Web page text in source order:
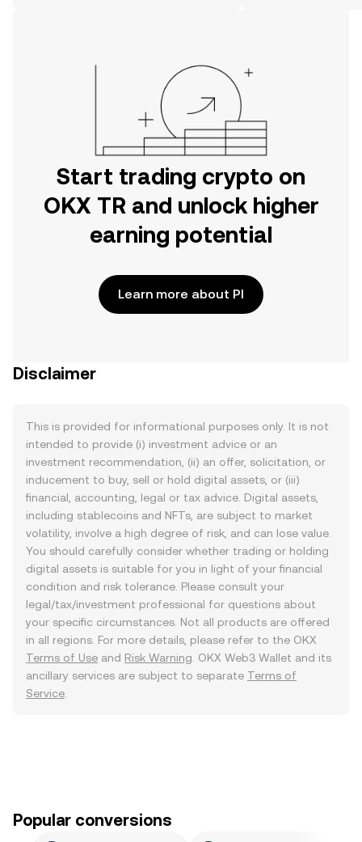
Start trading crypto on
OKX TR and unlock higher
earning potential
Learn more about PI
Disclaimer
This is provided for informational purposes only. It is not
intended to provide (i) investment advice or an
investment recommendation, (ii) an offer, solicitation, or
inducement to buy, sell or hold digital assets, or (iii)
financial, accounting, legal or tax advice. Digital assets,
including stablecoins and NFTs, are subject to market
volatility, involve a high degree of risk, and can lose value.
You should carefully consider whether trading or holding
digital assets is suitable for you in light of your financial
condition and risk tolerance. Please consult your
legal/tax/investment professional for questions about
your specific circumstances. Not all products are offered
in all regions. For more details, please refer to the OKX
Terms of Use and Risk Warning . OKX Web3 Wallet and its
ancillary services are subject to separate Terms of
Service
Popular conversions